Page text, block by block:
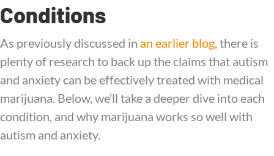
Conditions
As previously discussed in an earlier blog, there is
plenty of research to back up the claims that autism
and anxiety can be effectively treated with medical
marijuana. Below, we’ll take a deeper dive into each
condition, and why marijuana works so well with
autism and anxiety.